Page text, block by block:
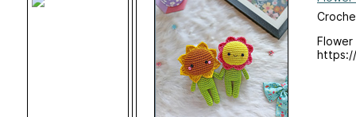
Flower